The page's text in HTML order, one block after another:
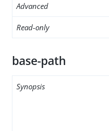
Advanced
Read-only
base-path
Synopsis